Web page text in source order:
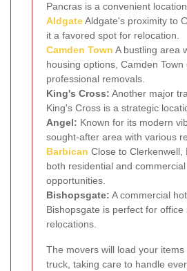
Pancras is a convenient
AldgateAldgate's proximity to
it a favored spot for relocation.
Camden Town A bustling area
housing options, Camden
professional removals.
King's Cross: Another major
King's Cross is a strategic
Angel: Known for its modern
sought-after area with various
Barbican Close to Clerkenwell,
both residential and
opportunities.
Bishopsgate: A commercial
Bishopsgate is perfect for office
relocations.
The movers will load your
truck, taking care to handle